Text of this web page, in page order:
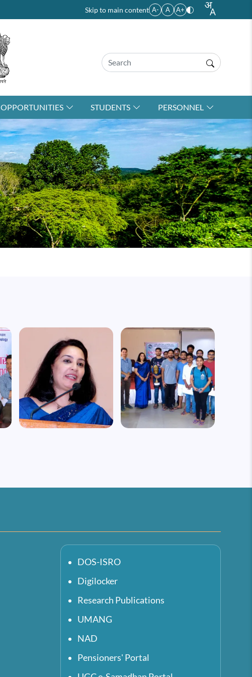
Skip to main content A- A A+
OPPORTUNITIES STUDENTS PERSONNEL
Image Image
DOS-ISRO
Digilocker
Research Publications
UMANG
NAD
Pensioners' Portal